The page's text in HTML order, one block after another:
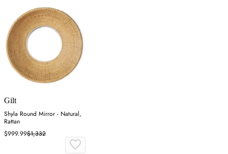
Gilt
Shyla Round Mirror - Natural,
Rattan
$999.99$1,332